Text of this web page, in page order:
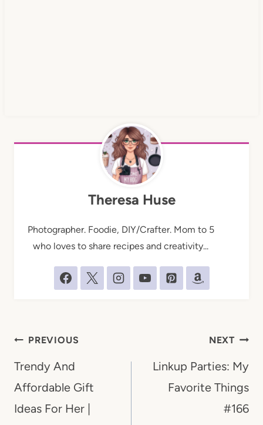
Theresa Huse
Photographer. Foodie, DIY/Crafter. Mom to 5
who loves to share recipes and creativity...
Post
navigation
PREVIOUS
Trendy And
Affordable Gift
Ideas For Her |
NEXT
Linkup Parties: My
Favorite Things
#166